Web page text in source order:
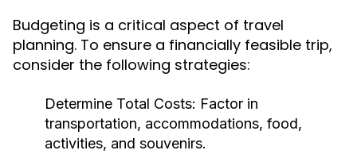
Budgeting is a critical aspect of travel
planning. To ensure a financially feasible trip,
consider the following strategies:
Determine Total Costs: Factor in
transportation, accommodations, food,
activities, and souvenirs.